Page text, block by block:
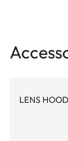
chromatic
glasses in the
LENS